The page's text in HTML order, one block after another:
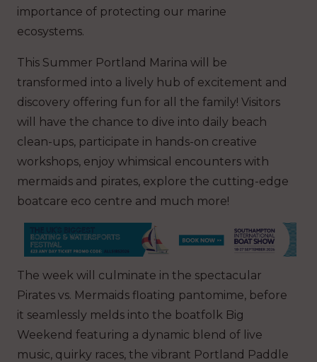
importance of protecting our marine
ecosystems.
This Summer Portland Marina will be
transformed into a lively hub of excitement and
discovery offering fun for all the family! Visitors
will have the chance to dive into daily beach
clean-ups, participate in hands-on creative
workshops, enjoy whimsical encounters with
mermaids and pirates, explore the cutting-edge
boatcare eco centre and much more!
The week will culminate in the spectacular
Pirates vs. Mermaids floating pantomime, before
it seamlessly melds into the boatfolk Big
Weekend featuring a dynamic blend of live
music, quirky races, the vibrant Portland Paddle